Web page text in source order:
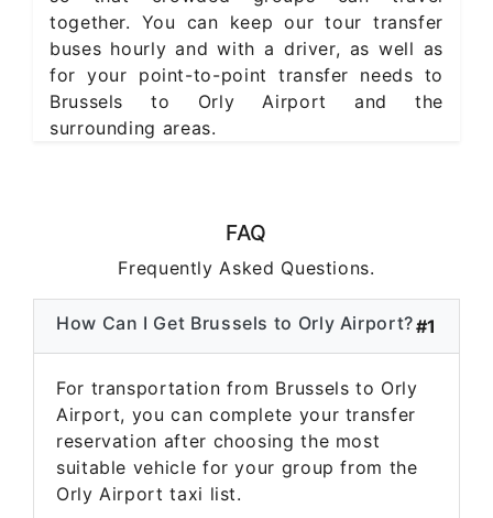
together. You can keep our tour transfer
buses hourly and with a driver, as well as
for your point-to-point transfer needs to
Brussels to Orly Airport and the
surrounding areas.
FAQ
Frequently Asked Questions.
How Can I Get Brussels to Orly Airport?#1
For transportation from Brussels to Orly
Airport, you can complete your transfer
reservation after choosing the most
suitable vehicle for your group from the
Orly Airport taxi list.